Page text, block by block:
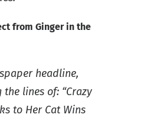
from Ginger in the
headline,
lines of: “Crazy
to Her Cat Wins